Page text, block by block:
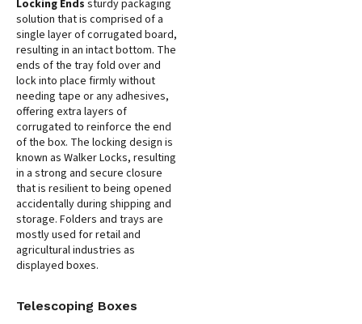
Locking Ends sturdy packaging
solution that is comprised of a
single layer of corrugated board,
resulting in an intact bottom. The
ends of the tray fold over and
lock into place firmly without
needing tape or any adhesives,
offering extra layers of
corrugated to reinforce the end
of the box. The locking design is
known as Walker Locks, resulting
in a strong and secure closure
that is resilient to being opened
accidentally during shipping and
storage. Folders and trays are
mostly used for retail and
agricultural industries as
displayed boxes.
Telescoping Boxes